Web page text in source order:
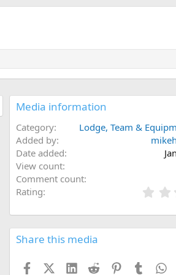
Media information
Category
Lodge, Team &
Added by
Date added
View count
Comment count
Rating
Share this media
FacebookX (Twitter)
LinkedInReddit PinterestTumblr